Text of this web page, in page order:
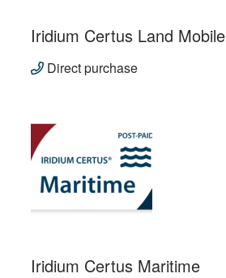
Iridium Certus Land Mobile
Direct purchase
Iridium Certus Maritime